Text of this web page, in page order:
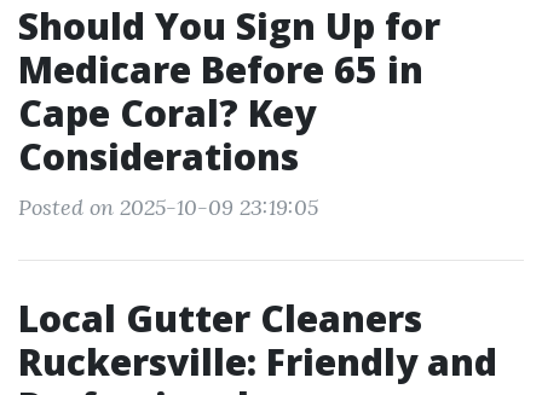
Should You Sign Up for
Medicare Before 65 in
Cape Coral? Key
Considerations
Posted on 2025-10-09 23:19:05
Local Gutter Cleaners
Ruckersville: Friendly and